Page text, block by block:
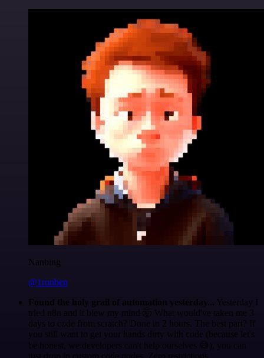
Nanbing
@1ronben
Found the holy grail of automation yesterday... Yesterday I
tried n8n and it blew my mind 🤯 What would've taken me 3
days to code from scratch? Done in 2 hours. The best part? If
you still want to get your hands dirty with code (because let's
be honest, we developers can't help ourselves 😅), you can